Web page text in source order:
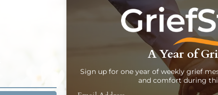
A Year of
Sign up for one year of weekly grief
and comfort during